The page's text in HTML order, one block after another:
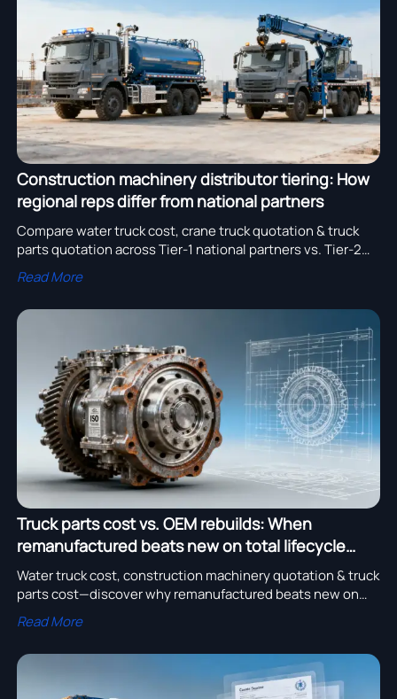
assembly adoption.
Construction machinery distributor tiering: How
regional reps differ from national partners
Compare water truck cost, crane truck quotation & truck
parts quotation across Tier-1 national partners vs. Tier-2
regional reps—optimize pricing, lead time & compliance.
Read More
Truck parts cost vs. OEM rebuilds: When
remanufactured beats new on total lifecycle
value
Water truck cost, construction machinery quotation & truck
parts cost—discover why remanufactured beats new on
total lifecycle value. Get verified quotes now!
Read More